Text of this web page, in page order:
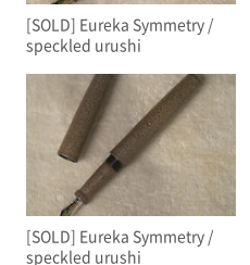
[SOLD] Eureka Symmetry /
speckled urushi
[SOLD] Eureka Symmetry /
speckled urushi